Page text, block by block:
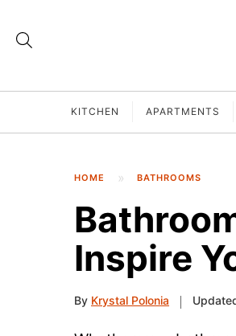
KITCHEN APARTMENTS
HOME BATHROOMS
Inspire
By Krystal Polonia